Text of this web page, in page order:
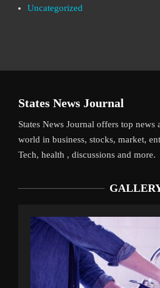
Uncategorized
States News Journal
States News Journal offers top news
world in business, stocks, market,
Tech, health , discussions and more.